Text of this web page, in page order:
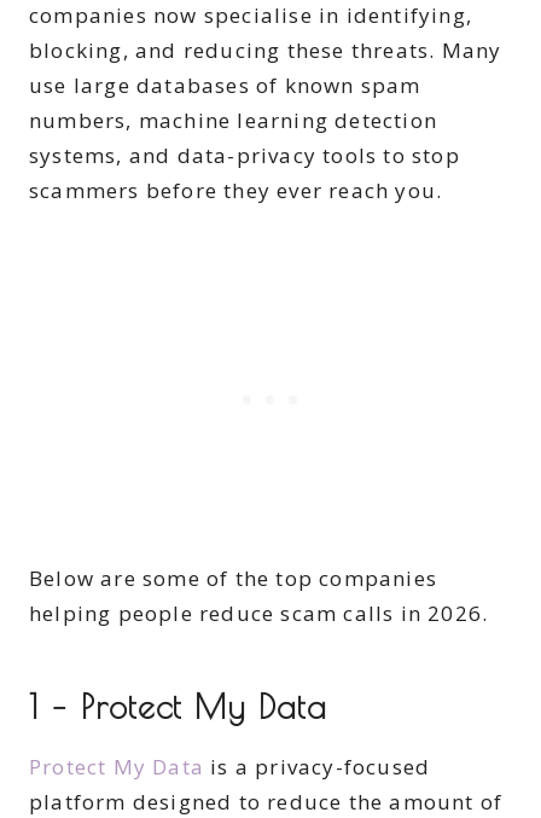
companies now specialise in identifying,
blocking, and reducing these threats. Many
use large databases of known spam
numbers, machine learning detection
systems, and data-privacy tools to stop
scammers before they ever reach you.
Below are some of the top companies
helping people reduce scam calls in 2026.
1 – Protect My Data
Protect My Data is a privacy-focused
platform designed to reduce the amount of